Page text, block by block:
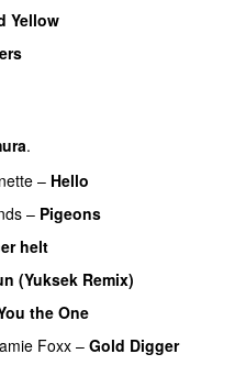
Yellow
.
– Hello
– Pigeons
helt
(Yuksek Remix)
the One
Foxx – Gold Digger